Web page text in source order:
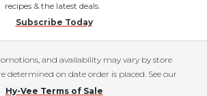
recipes & the latest deals.
Subscribe Today
and availability may vary by store
determined on date order is placed. See our
Hy-Vee Terms of Sale